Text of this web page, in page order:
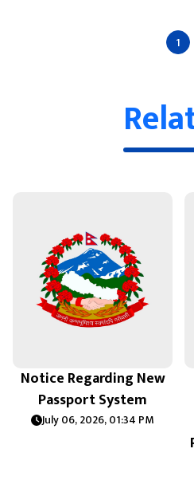
1
Notice Regarding New
Passport System
July 06, 2026, 01:34 PM